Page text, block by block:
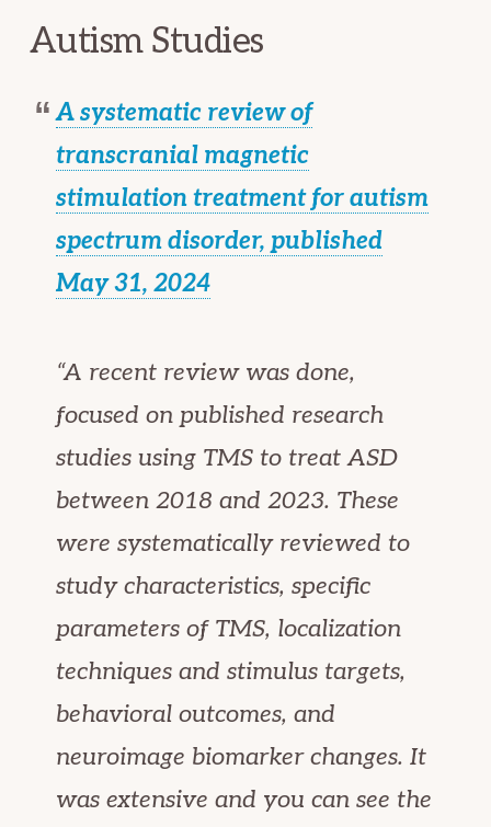
Autism Studies
A systematic review of
transcranial magnetic
stimulation treatment for autism
spectrum disorder, published
May 31, 2024
“A recent review was done,
focused on published research
studies using TMS to treat ASD
between 2018 and 2023. These
were systematically reviewed to
study characteristics, specific
parameters of TMS, localization
techniques and stimulus targets,
behavioral outcomes, and
neuroimage biomarker changes. It
was extensive and you can see the